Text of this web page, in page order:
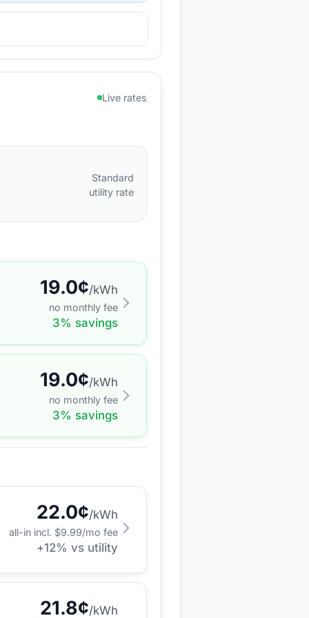
Live rates
Standard
utility rate
19.0¢/kWh
no monthly fee
3% savings
19.0¢/kWh
no monthly fee
3% savings
22.0¢/kWh
all-in incl. $9.99/mo fee
+12% vs utility
21.8¢/kWh